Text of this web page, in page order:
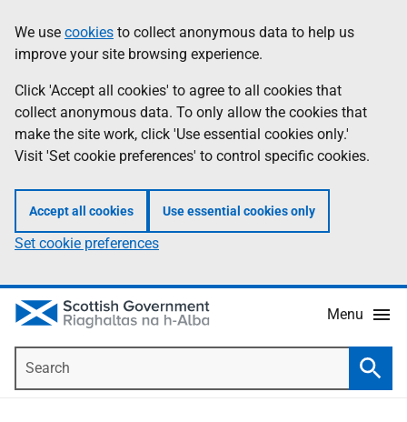
to
main
content
help
Information
We use cookies to collect anonymous data to help us
improve your site browsing experience.
Click 'Accept all cookies' to agree to all cookies that
collect anonymous data. To only allow the cookies that
make the site work, click 'Use essential cookies only.'
Visit 'Set cookie preferences' to control specific cookies.
Accept all cookies Use essential cookies only
Set cookie preferences
Menu